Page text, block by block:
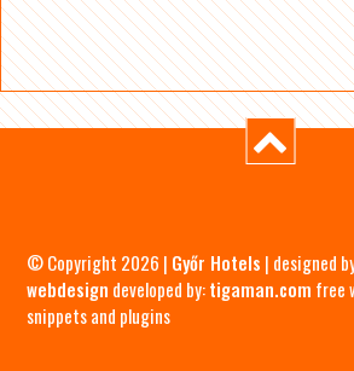
© Copyright 2026 | Győr Hotels | designed
webdesign developed by:tigaman.com free
snippets and plugins